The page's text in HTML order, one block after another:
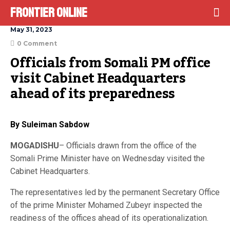
Frontier Online
May 31, 2023
0 Comment
Officials from Somali PM office
visit Cabinet Headquarters
ahead of its preparedness
By Suleiman Sabdow
MOGADISHU– Officials drawn from the office of the
Somali Prime Minister have on Wednesday visited the
Cabinet Headquarters.
The representatives led by the permanent Secretary Office
of the prime Minister Mohamed Zubeyr inspected the
readiness of the offices ahead of its operationalization.